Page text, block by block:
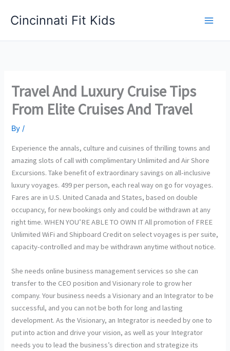
Cincinnati Fit Kids
Travel And Luxury Cruise Tips
From Elite Cruises And Travel
By/
Experience the annals, culture and cuisines of thrilling towns and
amazing slots of call with complimentary Unlimited and Air Shore
Excursions. Take benefit of extraordinary savings on all-inclusive
luxury voyages. 499 per person, each real way on go for voyages.
Fares are in U.S. United Canada and States, based on double
occupancy, for new bookings only and could be withdrawn at any
right time. WHEN YOU’RE ABLE TO OWN IT All promotion of FREE
Unlimited WiFi and Shipboard Credit on select voyages is per suite,
capacity-controlled and may be withdrawn anytime without notice.
She needs online business management services so she can
transfer to the CEO position and Visionary role to grow her
company. Your business needs a Visionary and an Integrator to be
successful, and you can not be both for long and lasting
development. As the Visionary, an Integrator is needed by one to
put into action and drive your vision, as well as your Integrator
needs you to lead the business’s direction and strategize its